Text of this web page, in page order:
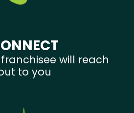
will reach
to you